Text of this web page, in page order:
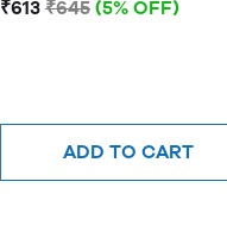
₹613 ₹645 (5% OFF)
ADD TO CART